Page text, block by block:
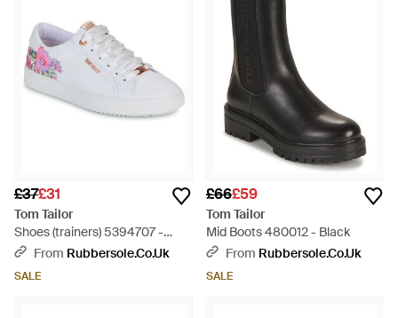
£37£31
Tom Tailor
Shoes (trainers) 5394707 -
WhiteFrom Rubbersole.co.uk
SALE
£66£59
Tom Tailor
Mid Boots 480012 - Black
From Rubbersole.co.uk
SALE